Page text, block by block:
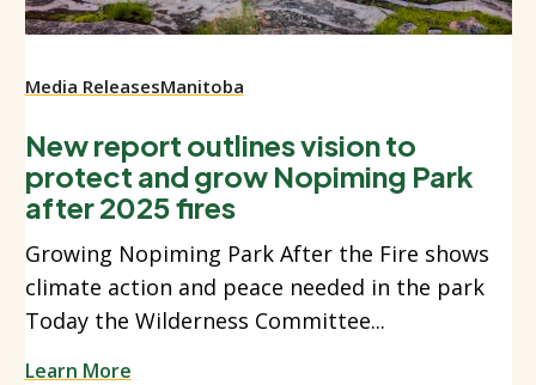
Media ReleasesManitoba
New report outlines vision to
protect and grow Nopiming Park
after 2025 fires
Growing Nopiming Park After the Fire shows
climate action and peace needed in the park
Today the Wilderness Committee...
Learn More